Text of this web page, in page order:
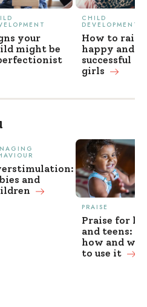
your
might be
CHILD
DEVELOPMENT
How to raise
happy and
successful
girls
and
PRAISE
Praise for
and teens:
how and
to use it